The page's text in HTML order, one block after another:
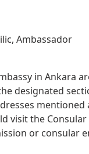
Ambassador
in Ankara
designated
visit the
or consular